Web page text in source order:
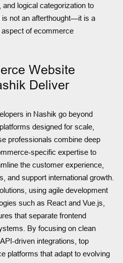
logical categorization to
not an afterthought—it is a
of ecommerce
Website
Deliver
in Nashik go beyond
designed for scale,
professionals combine deep
specific expertise to
the customer experience,
and support international growth.
using agile development
such as React and Vue.js,
that separate frontend
By focusing on clean
driven integrations, top
platforms that adapt to evolving